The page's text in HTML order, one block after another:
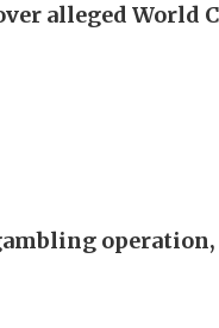
alleged World
operation,